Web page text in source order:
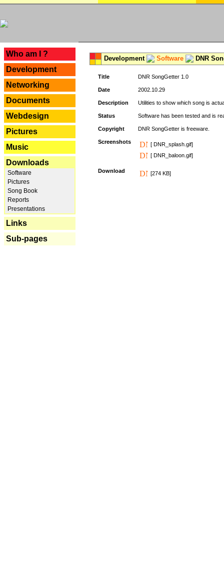
Who am I ?
Development
Networking
Documents
Webdesign
Pictures
Music
Downloads
Software
Pictures
Song Book
Reports
Presentations
Links
Sub-pages
Development Software DNR
Title DNR SongGetter 1.0
Date 2002.10.29
Description Utilities to show which song is
Status Software has been tested and is
Copyright DNR SongGetter is freeware.
Screenshots
[ DNR_splash.gif]
[ DNR_baloon.gif]
Download [274 KB]